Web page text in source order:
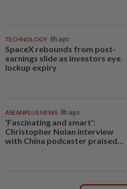
TECHNOLOGY 8h ago
SpaceX rebounds from post-
earnings slide as investors eye
lockup expiry
ASEANPLUS NEWS 8h ago
‘Fascinating and smart’:
Christopher Nolan interview
with China podcaster praised...